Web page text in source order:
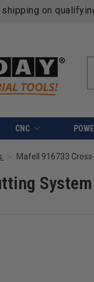
shipping on
CNC